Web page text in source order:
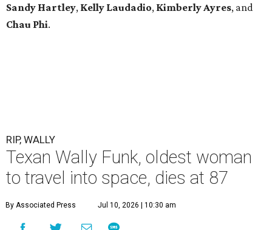
Sandy Hartley, Kelly Laudadio, Kimberly Ayres, and
Chau Phi.
RIP, WALLY
Texan Wally Funk, oldest woman
to travel into space, dies at 87
By Associated Press Jul 10, 2026 | 10:30 am